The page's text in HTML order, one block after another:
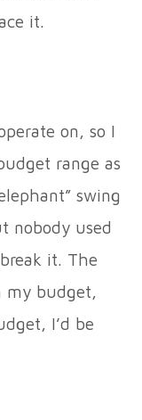
it.
on, so I
range as
swing
nobody used
it. The
my budget,
I’d be